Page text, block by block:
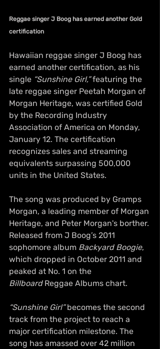
Reggae singer J Boog has earned another Gold
certification
Hawaiian reggae singer J Boog has
earned another certification, as his
single “Sunshine Girl,” featuring the
late reggae singer Peetah Morgan of
Morgan Heritage, was certified Gold
by the Recording Industry
Association of America on Monday,
January 12. The certification
recognizes sales and streaming
equivalents surpassing 500,000
units in the United States.
The song was produced by Gramps
Morgan, a leading member of Morgan
Heritage, and Peter Morgan's borther.
Released from J Boog’s 2011
sophomore album Backyard Boogie,
which dropped in October 2011 and
peaked at No. 1 on the
Billboard Reggae Albums chart.
“Sunshine Girl” becomes the second
track from the project to reach a
major certification milestone. The
song has amassed over 42 million